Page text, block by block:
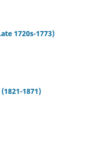
1720s-1773)
1871)